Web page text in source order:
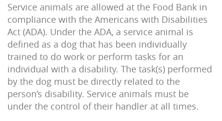
Service animals are allowed at the Food Bank in
compliance with the Americans with Disabilities
Act (ADA). Under the ADA, a service animal is
defined as a dog that has been individually
trained to do work or perform tasks for an
individual with a disability. The task(s) performed
by the dog must be directly related to the
person’s disability. Service animals must be
under the control of their handler at all times.